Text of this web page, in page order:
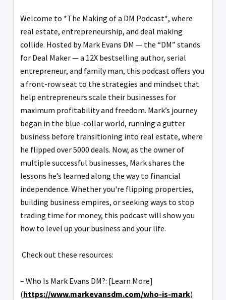
Welcome to *The Making of a DM Podcast*, where
real estate, entrepreneurship, and deal making
collide. Hosted by Mark Evans DM — the “DM” stands
for Deal Maker — a 12X bestselling author, serial
entrepreneur, and family man, this podcast offers you
a front-row seat to the strategies and mindset that
help entrepreneurs scale their businesses for
maximum profitability and freedom. Mark’s journey
began in the blue-collar world, running a gutter
business before transitioning into real estate, where
he flipped over 5000 deals. Now, as the owner of
multiple successful businesses, Mark shares the
lessons he’s learned along the way to financial
independence. Whether you're flipping properties,
building business empires, or seeking ways to stop
trading time for money, this podcast will show you
how to level up your business and your life.
Check out these resources:
– Who Is Mark Evans DM?: [Learn More]
(https://www.markevansdm.com/who-is-mark)